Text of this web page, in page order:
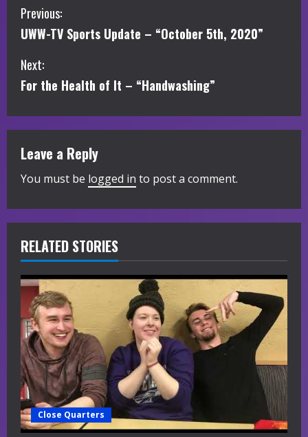
C
o
n
i
n
u
e
R
e
a
d
i
n
g
Previous:
UWW-TV Sports Update – “October 5th, 2020”
Next:
For the Health of It – “Handwashing”
Leave a Reply
You must be logged in to post a comment.
RELATED STORIES
Close Quarters